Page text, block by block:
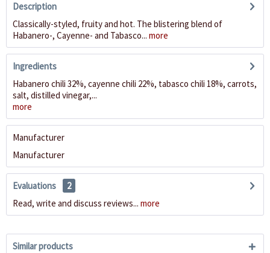
Description
Classically-styled, fruity and hot. The blistering blend of
Habanero-, Cayenne- and Tabasco... more
Ingredients
Habanero chili 32%, cayenne chili 22%, tabasco chili 18%, carrots,
salt, distilled vinegar,...
more
Manufacturer
Manufacturer
Evaluations
2
Read, write and discuss reviews... more
Similar products